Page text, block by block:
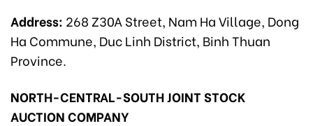
Address: 268 Z30A Street, Nam Ha Village, Dong
Ha Commune, Duc Linh District, Binh Thuan
Province.
NORTH-CENTRAL-SOUTH JOINT STOCK
AUCTION COMPANY